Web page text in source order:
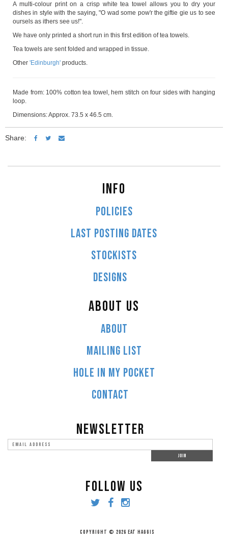
A multi-colour print on a crisp white tea towel allows you to dry your
dishes in style with the saying, "O wad some pow'r the giftie gie us to see
oursels as ithers see us!".
We have only printed a short run in this first edition of tea towels.
Tea towels are sent folded and wrapped in tissue.
Other 'Edinburgh' products.
Made from: 100% cotton tea towel, hem stitch on four sides with hanging
loop.
Dimensions: Approx. 73.5 x 46.5 cm.
Share:
INFO
POLICIES
LAST POSTING DATES
STOCKISTS
DESIGNS
ABOUT US
ABOUT
MAILING LIST
HOLE IN MY POCKET
CONTACT
NEWSLETTER
FOLLOW US
COPYRIGHT © 2026 EAT HAGGIS